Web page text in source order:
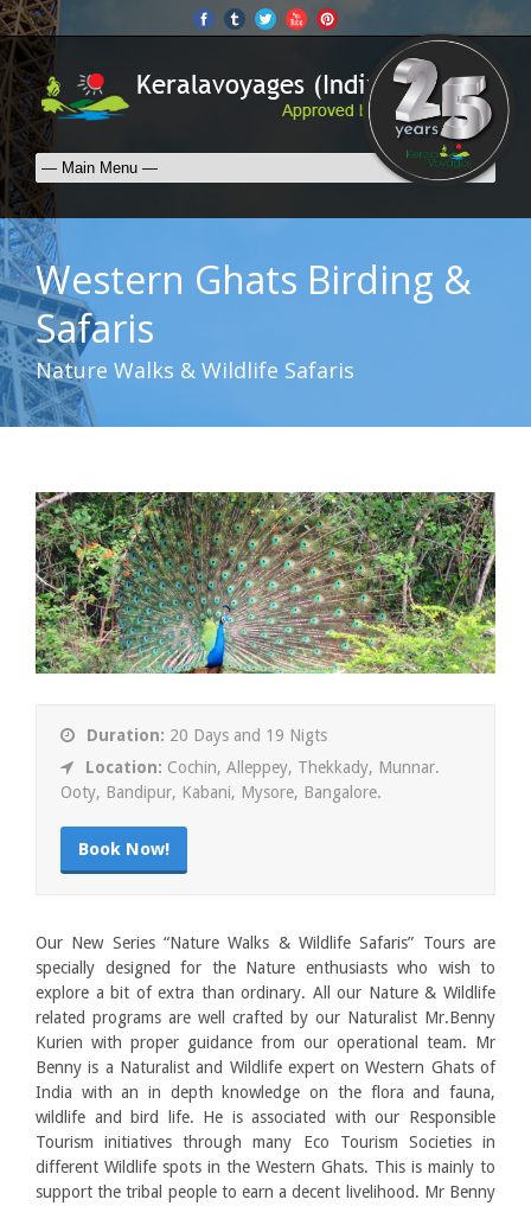
Western Ghats Birding &
Safaris
Nature Walks & Wildlife Safaris
Duration: 20 Days and 19 Nigts
Location: Cochin, Alleppey, Thekkady, Munnar.
Ooty, Bandipur, Kabani, Mysore, Bangalore.
Book Now!
Our New Series “Nature Walks & Wildlife Safaris” Tours are
specially designed for the Nature enthusiasts who wish to
explore a bit of extra than ordinary. All our Nature & Wildlife
related programs are well crafted by our Naturalist Mr.Benny
Kurien with proper guidance from our operational team. Mr
Benny is a Naturalist and Wildlife expert on Western Ghats of
India with an in depth knowledge on the flora and fauna,
wildlife and bird life. He is associated with our Responsible
Tourism initiatives through many Eco Tourism Societies in
different Wildlife spots in the Western Ghats. This is mainly to
support the tribal people to earn a decent livelihood. Mr Benny